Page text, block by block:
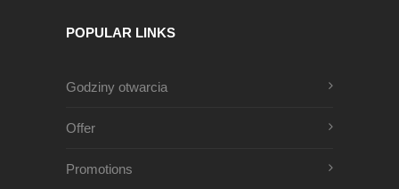
POPULAR LINKS
Godziny otwarcia
Offer
Promotions